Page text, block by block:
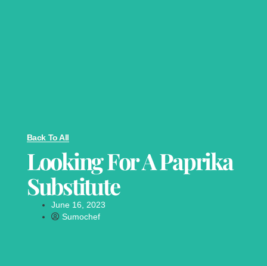
Back To All
Looking For A Paprika
Substitute
June 16, 2023
Sumochef